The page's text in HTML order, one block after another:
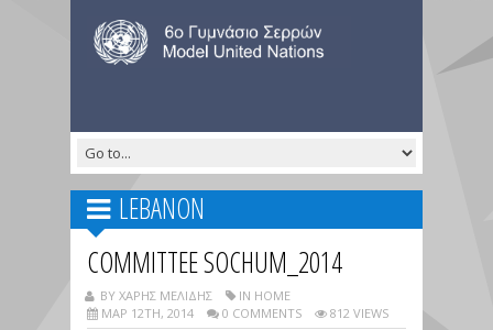
LEBANON
COMMITTEE SOCHUM_2014
BY ΧΑΡΗΣ ΜΕΛΙΔΗΣ
IN HOME
ΜΑΡ 12TH, 2014
0 COMMENTS 812 VIEWS